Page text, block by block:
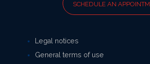
SCHEDULE AN
Legal notices
General terms of use